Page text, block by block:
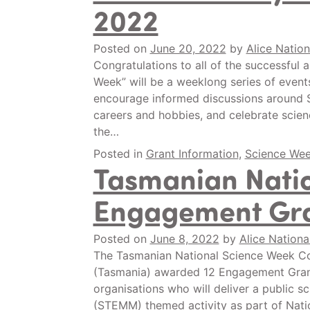
2022
Posted on June 20, 2022 by Alice
Congratulations to all of the successful
Week” will be a weeklong series of
encourage informed discussions
careers and hobbies, and celebrate
the…
Posted in Grant Information, Science
Tasmanian
Engagement
Posted on June 8, 2022 by Alice
The Tasmanian National Science Week
(Tasmania) awarded 12 Engagement
organisations who will deliver a public
(STEMM) themed activity as part of